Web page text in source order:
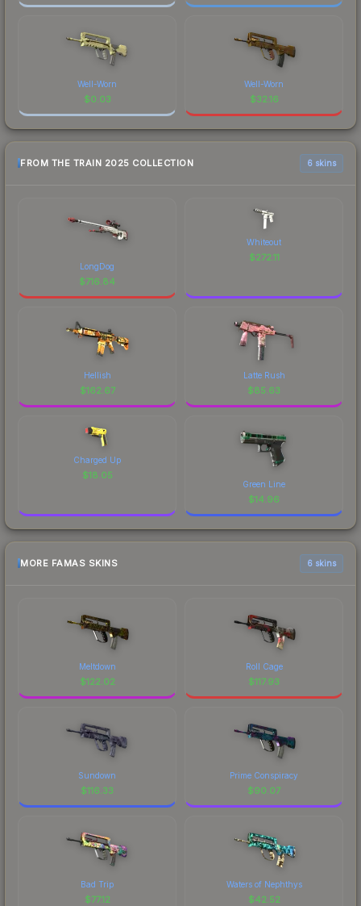
Well-Worn
$0.03
Well-Worn
$32.16
FROM THE TRAIN 2025 COLLECTION 6 skins
LongDog
$716.84
Whiteout
$272.11
Hellish
$162.67
Latte Rush
$85.63
Charged Up
$18.05
Green Line
$14.96
MORE FAMAS SKINS 6 skins
Meltdown
$122.02
Roll Cage
$117.93
Sundown
$116.33
Prime Conspiracy
$90.07
Bad Trip
$77.12
Waters of Nephthys
$42.52